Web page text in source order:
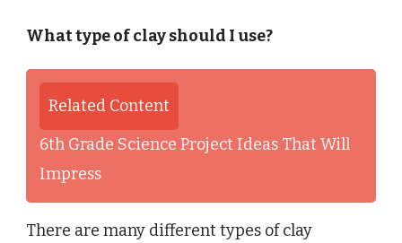
What type of clay should I use?
Related Content
6th Grade Science Project Ideas That Will
Impress
There are many different types of clay